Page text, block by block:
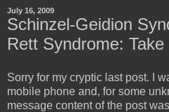
July 16, 2009
Schinzel-Geidion
Rett Syndrome: Take
Sorry for my cryptic last post. I
mobile phone and, for some
message content of the post